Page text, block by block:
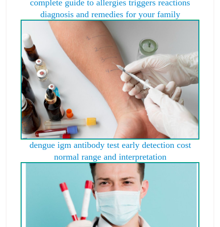
complete guide to allergies triggers reactions
diagnosis and remedies for your family
dengue igm antibody test early detection cost
normal range and interpretation